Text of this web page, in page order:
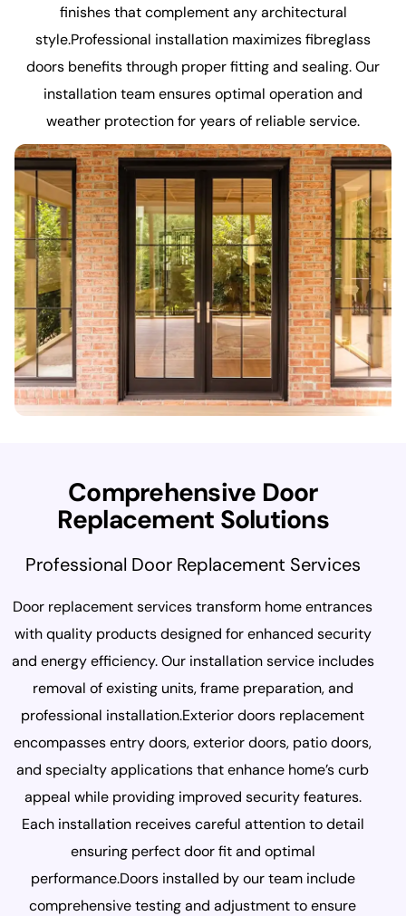
finishes that complement any architectural
style.Professional installation maximizes fibreglass
doors benefits through proper fitting and sealing. Our
installation team ensures optimal operation and
weather protection for years of reliable service.
Comprehensive Door
Replacement Solutions
Professional Door Replacement Services
Door replacement services transform home entrances
with quality products designed for enhanced security
and energy efficiency. Our installation service includes
removal of existing units, frame preparation, and
professional installation.Exterior doors replacement
encompasses entry doors, exterior doors, patio doors,
and specialty applications that enhance home’s curb
appeal while providing improved security features.
Each installation receives careful attention to detail
ensuring perfect door fit and optimal
performance.Doors installed by our team include
comprehensive testing and adjustment to ensure